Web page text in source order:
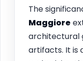
The
Maggiore
architectural
artifacts. It is